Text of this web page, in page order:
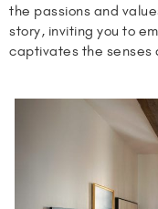
the passions and
story, inviting you to
captivates the senses